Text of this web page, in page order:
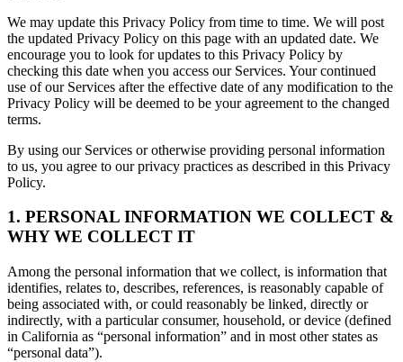
We may update this Privacy Policy from time to time. We will post
the updated Privacy Policy on this page with an updated date. We
encourage you to look for updates to this Privacy Policy by
checking this date when you access our Services. Your continued
use of our Services after the effective date of any modification to the
Privacy Policy will be deemed to be your agreement to the changed
terms.
By using our Services or otherwise providing personal information
to us, you agree to our privacy practices as described in this Privacy
Policy.
1. PERSONAL INFORMATION WE COLLECT &
WHY WE COLLECT IT
Among the personal information that we collect, is information that
identifies, relates to, describes, references, is reasonably capable of
being associated with, or could reasonably be linked, directly or
indirectly, with a particular consumer, household, or device (defined
in California as “personal information” and in most other states as
“personal data”).